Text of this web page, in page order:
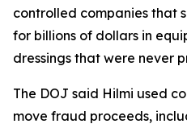
controlled companies that
for billions of dollars in
dressings that were never
The DOJ said Hilmi used
move fraud proceeds,